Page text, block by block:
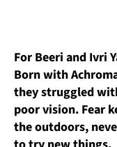
For Beeri and Ivri
Born with
they struggled
poor vision. Fear
the outdoors,